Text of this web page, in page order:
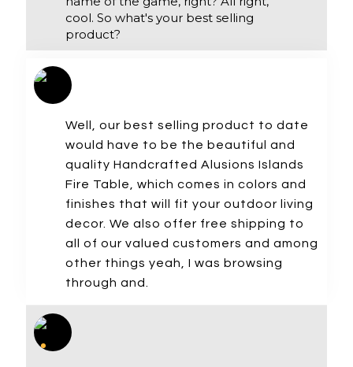
cool. So what's your best selling
product?
Well, our best selling product to date
would have to be the beautiful and
quality Handcrafted Alusions Islands
Fire Table, which comes in colors and
finishes that will fit your outdoor living
decor. We also offer free shipping to
all of our valued customers and among
other things yeah, I was browsing
through and.